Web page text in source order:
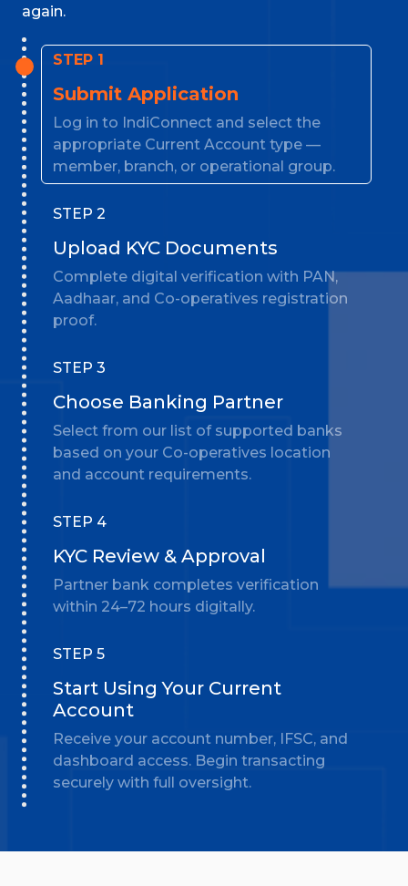
again.
STEP 1
Submit Application
Log in to IndiConnect and select the
appropriate Current Account type —
member, branch, or operational group.
STEP 2
Upload KYC Documents
Complete digital verification with PAN,
Aadhaar, and Co-operatives registration
proof.
STEP 3
Choose Banking Partner
Select from our list of supported banks
based on your Co-operatives location
and account requirements.
STEP 4
KYC Review & Approval
Partner bank completes verification
within 24–72 hours digitally.
STEP 5
Start Using Your Current
Account
Receive your account number, IFSC, and
dashboard access. Begin transacting
securely with full oversight.